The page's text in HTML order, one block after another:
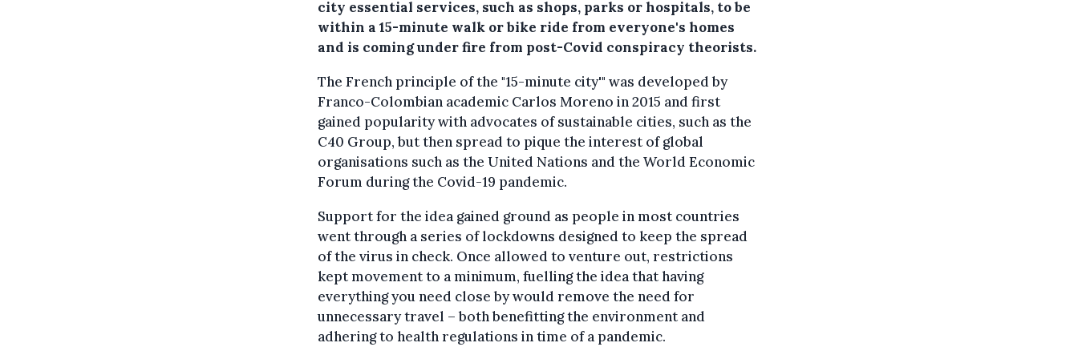
city essential services, such as shops, parks or hospitals, to be
within a 15-minute walk or bike ride from everyone's homes
and is coming under fire from post-Covid conspiracy theorists.
The French principle of the "15-minute city'" was developed by
Franco-Colombian academic Carlos Moreno in 2015 and first
gained popularity with advocates of sustainable cities, such as the
C40 Group, but then spread to pique the interest of global
organisations such as the United Nations and the World Economic
Forum during the Covid-19 pandemic.
Support for the idea gained ground as people in most countries
went through a series of lockdowns designed to keep the spread
of the virus in check. Once allowed to venture out, restrictions
kept movement to a minimum, fuelling the idea that having
everything you need close by would remove the need for
unnecessary travel – both benefitting the environment and
adhering to health regulations in time of a pandemic.